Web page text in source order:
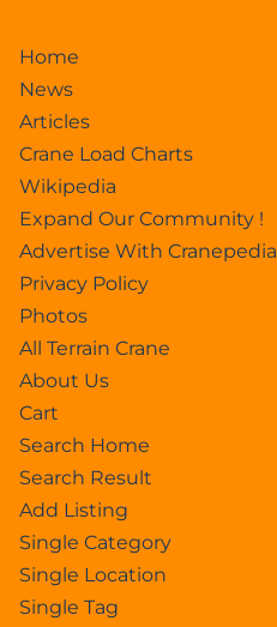
Home
News
Articles
Crane Load Charts
Wikipedia
Expand Our Community !
Advertise With Cranepedia
Privacy Policy
Photos
All Terrain Crane
About Us
Cart
Search Home
Search Result
Add Listing
Single Category
Single Location
Single Tag